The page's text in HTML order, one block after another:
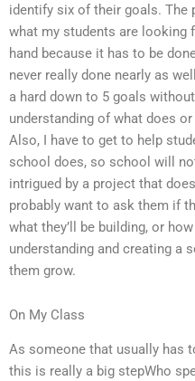
identify six of their goals. The
what my students are looking
hand because it has to be
never really done nearly as
a hard down to 5 goals
understanding of what does
Also, I have to get to help
school does, so school will
intrigued by a project that
probably want to ask them if
what they’ll be building, or
understanding and creating a
them grow.
On My Class
As someone that usually has
this is really a big stepWho